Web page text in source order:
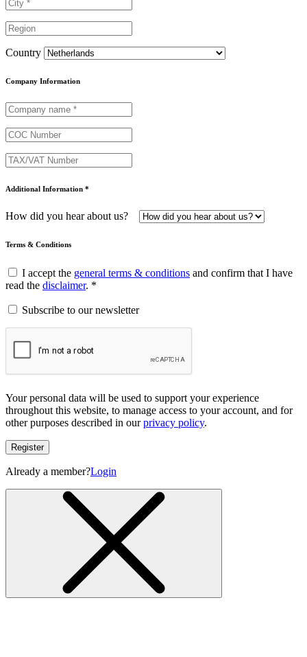
Country
Company Information
Additional Information *
How did you hear about us?
Terms & Conditions
I accept the general terms & conditions and confirm that I have
read the disclaimer. *
Subscribe to our newsletter
Your personal data will be used to support your experience
throughout this website, to manage access to your account, and for
other purposes described in ourprivacy policy.
Register
Already a member?Login